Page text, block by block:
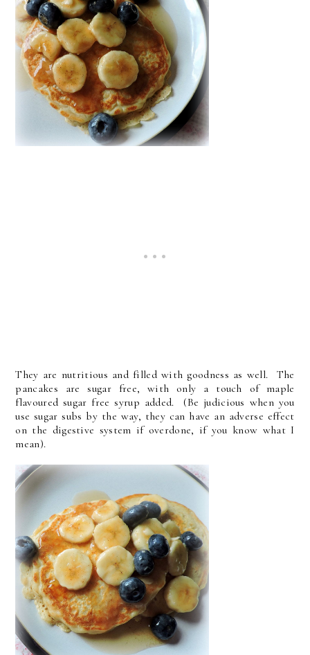
They are nutritious and filled with goodness as well. The
pancakes are sugar free, with only a touch of maple
flavoured sugar free syrup added. (Be judicious when you
use sugar subs by the way, they can have an adverse effect
on the digestive system if overdone, if you know what I
mean).